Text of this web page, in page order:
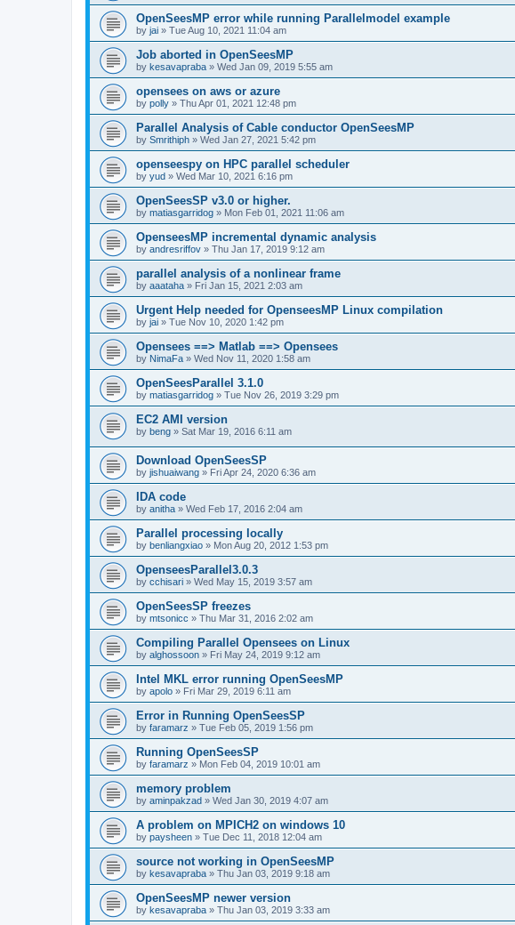
OpenSeesMP error while running Parallelmodel example
by jai » Tue Aug 10, 2021 11:04 am
Job aborted in OpenSeesMP
by kesavapraba » Wed Jan 09, 2019 5:55 am
opensees on aws or azure
by polly » Thu Apr 01, 2021 12:48 pm
Parallel Analysis of Cable conductor OpenSeesMP
by Smrithiph » Wed Jan 27, 2021 5:42 pm
openseespy on HPC parallel scheduler
by yud » Wed Mar 10, 2021 6:16 pm
OpenSeesSP v3.0 or higher.
by matiasgarridog » Mon Feb 01, 2021 11:06 am
OpenseesMP incremental dynamic analysis
by andresriffov » Thu Jan 17, 2019 9:12 am
parallel analysis of a nonlinear frame
by aaataha » Fri Jan 15, 2021 2:03 am
Urgent Help needed for OpenseesMP Linux compilation
by jai » Tue Nov 10, 2020 1:42 pm
Opensees ==> Matlab ==> Opensees
by NimaFa » Wed Nov 11, 2020 1:58 am
OpenSeesParallel 3.1.0
by matiasgarridog » Tue Nov 26, 2019 3:29 pm
EC2 AMI version
by beng » Sat Mar 19, 2016 6:11 am
Download OpenSeesSP
by jishuaiwang » Fri Apr 24, 2020 6:36 am
IDA code
by anitha » Wed Feb 17, 2016 2:04 am
Parallel processing locally
by benliangxiao » Mon Aug 20, 2012 1:53 pm
OpenseesParallel3.0.3
by cchisari » Wed May 15, 2019 3:57 am
OpenSeesSP freezes
by mtsonicc » Thu Mar 31, 2016 2:02 am
Compiling Parallel Opensees on Linux
by alghossoon » Fri May 24, 2019 9:12 am
Intel MKL error running OpenSeesMP
by apolo » Fri Mar 29, 2019 6:11 am
Error in Running OpenSeesSP
by faramarz » Tue Feb 05, 2019 1:56 pm
Running OpenSeesSP
by faramarz » Mon Feb 04, 2019 10:01 am
memory problem
by aminpakzad » Wed Jan 30, 2019 4:07 am
A problem on MPICH2 on windows 10
by paysheen » Tue Dec 11, 2018 12:04 am
source not working in OpenSeesMP
by kesavapraba » Thu Jan 03, 2019 9:18 am
OpenSeesMP newer version
by kesavapraba » Thu Jan 03, 2019 3:33 am